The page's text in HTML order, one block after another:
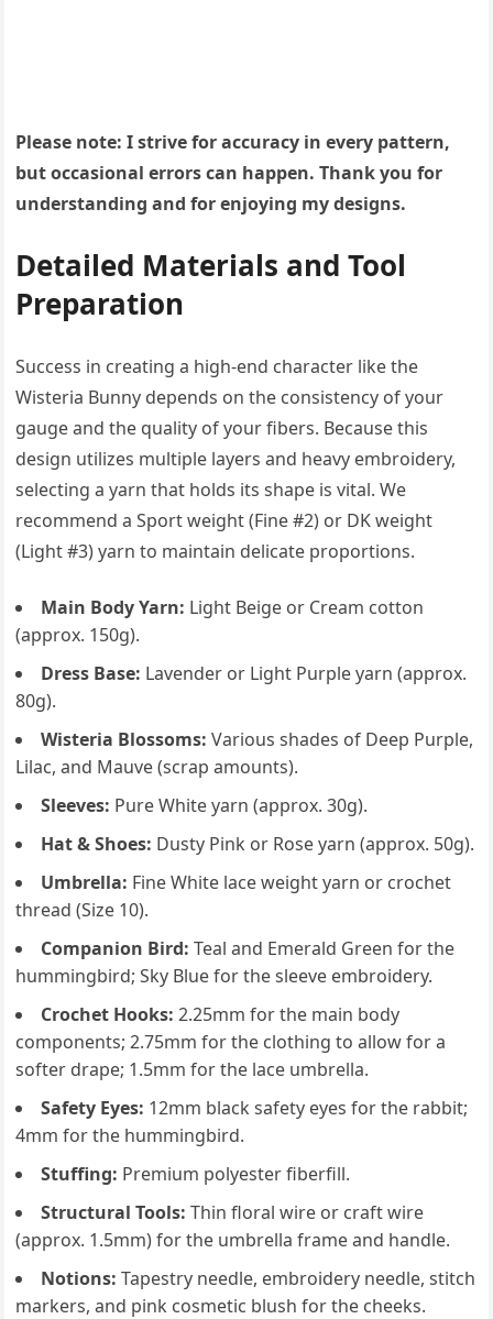
Please note: I strive for accuracy in every pattern,
but occasional errors can happen. Thank you for
understanding and for enjoying my designs.
Detailed Materials and Tool
Preparation
Success in creating a high-end character like the
Wisteria Bunny depends on the consistency of your
gauge and the quality of your fibers. Because this
design utilizes multiple layers and heavy embroidery,
selecting a yarn that holds its shape is vital. We
recommend a Sport weight (Fine #2) or DK weight
(Light #3) yarn to maintain delicate proportions.
Main Body Yarn: Light Beige or Cream cotton
(approx. 150g).
Dress Base: Lavender or Light Purple yarn (approx.
80g).
Wisteria Blossoms: Various shades of Deep Purple,
Lilac, and Mauve (scrap amounts).
Sleeves: Pure White yarn (approx. 30g).
Hat & Shoes: Dusty Pink or Rose yarn (approx. 50g).
Umbrella: Fine White lace weight yarn or crochet
thread (Size 10).
Companion Bird: Teal and Emerald Green for the
hummingbird; Sky Blue for the sleeve embroidery.
Crochet Hooks: 2.25mm for the main body
components; 2.75mm for the clothing to allow for a
softer drape; 1.5mm for the lace umbrella.
Safety Eyes: 12mm black safety eyes for the rabbit;
4mm for the hummingbird.
Stuffing: Premium polyester fiberfill.
Structural Tools: Thin floral wire or craft wire
(approx. 1.5mm) for the umbrella frame and handle.
Notions: Tapestry needle, embroidery needle, stitch
markers, and pink cosmetic blush for the cheeks.